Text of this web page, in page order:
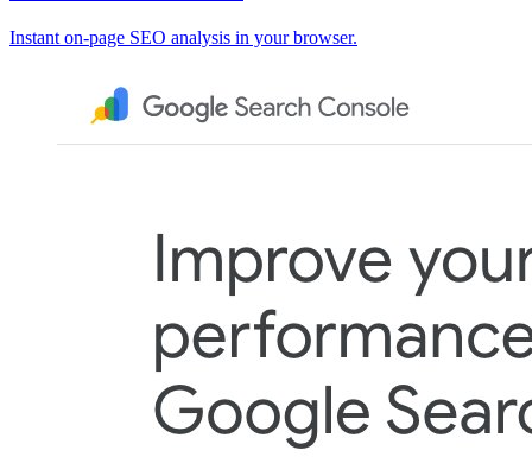
Instant on-page SEO analysis in your browser.